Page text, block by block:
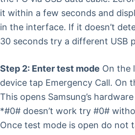
it within a few seconds and
in the interface. If it doesn’t
30 seconds try a different USB
Step 2: Enter test mode On the
device tap Emergency Call. On
This opens Samsung’s
*#0# doesn’t work try #0#
Once test mode is open do not